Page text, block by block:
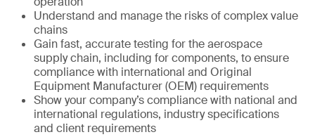
Understand and manage the risks of complex value
chains
Gain fast, accurate testing for the aerospace
supply chain, including for components, to ensure
compliance with international and Original
Equipment Manufacturer (OEM) requirements
Show your company’s compliance with national and
international regulations, industry specifications
and client requirements